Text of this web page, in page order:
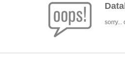
sorry...